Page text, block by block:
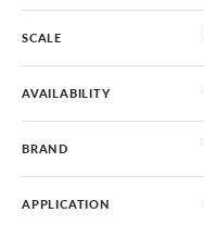
SCALE
AVAILABILITY
BRAND
APPLICATION